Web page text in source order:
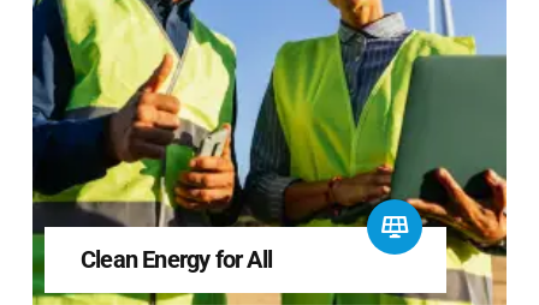
Clean Energy for All